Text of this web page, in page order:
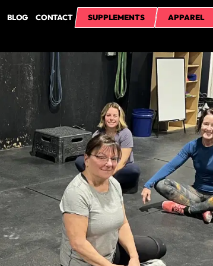
BLOG CONTACT SUPPLEMENTS APPAREL